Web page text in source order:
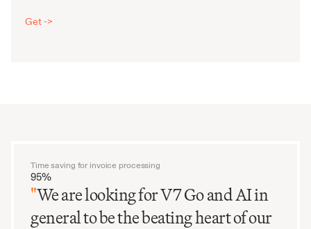
Get ->
Time saving for invoice processing
95%
"We are looking for V7 Go and AI in
general to be the beating heart of our